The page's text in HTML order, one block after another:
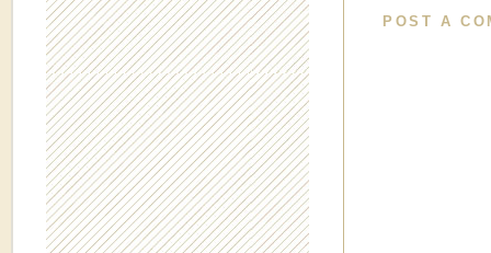
POST A